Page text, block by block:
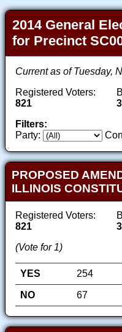
2014 General
for Precinct
Current as of Tuesday,
Registered Voters:
821
Filters:
Party:
PROPOSED
ILLINOIS
Registered Voters:
821
(Vote for 1)
YES 254
NO
67